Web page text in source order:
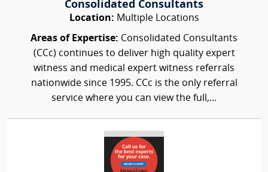
Consolidated Consultants
Location: Multiple Locations
Areas of Expertise: Consolidated Consultants
(CCc) continues to deliver high quality expert
witness and medical expert witness referrals
nationwide since 1995. CCc is the only referral
service where you can view the full,...